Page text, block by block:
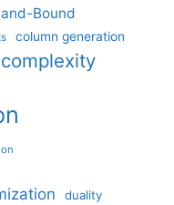
Bound
column generation
complexity
duality